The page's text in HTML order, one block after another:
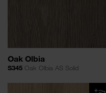
Oak Olbia
S345 Oak Olbia AS Solid